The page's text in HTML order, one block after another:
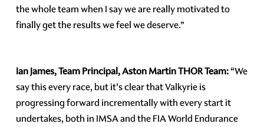
the whole team when I say we are really motivated to
finally get the results we feel we deserve.”
Ian James, Team Principal, Aston Martin THOR Team:“We
say this every race, but it's clear that Valkyrie is
progressing forward incrementally with every start it
undertakes, both in IMSA and the FIA World Endurance